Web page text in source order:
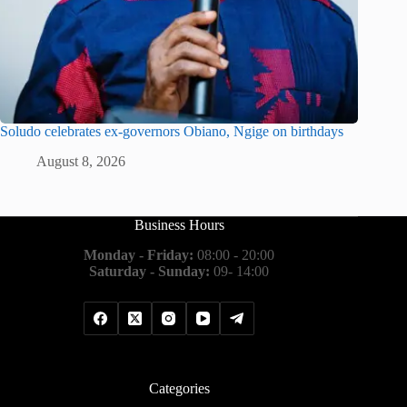
Soludo celebrates ex-governors Obiano, Ngige on birthdays
August 8, 2026
Business Hours
Monday - Friday: 08:00 - 20:00
Saturday - Sunday: 09- 14:00
Categories